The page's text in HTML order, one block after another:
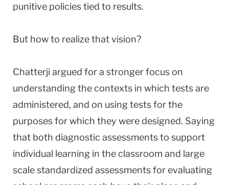
punitive policies tied to results.
But how to realize that vision?
Chatterji argued for a stronger focus on
understanding the contexts in which tests are
administered, and on using tests for the
purposes for which they were designed. Saying
that both diagnostic assessments to support
individual learning in the classroom and large
scale standardized assessments for evaluating